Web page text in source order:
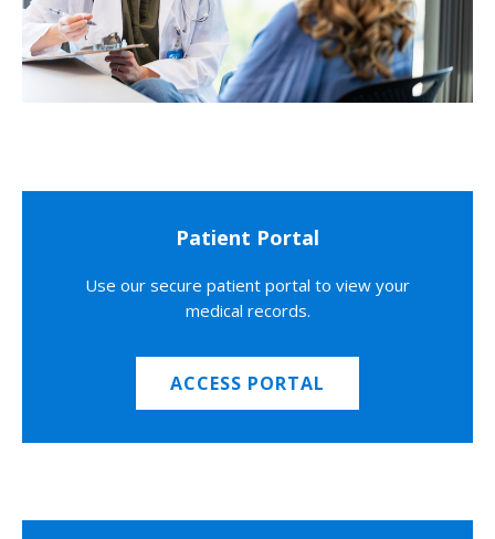
Patient Portal
Use our secure patient portal to view your
medical records.
ACCESS PORTAL